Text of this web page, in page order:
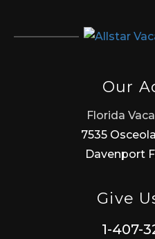
Our
Florida
7535
Davenport
Give
1-407-